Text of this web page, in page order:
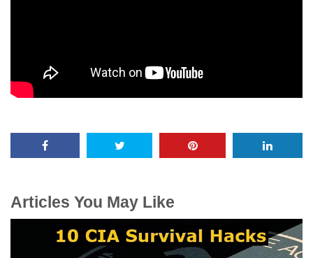
Articles You May Like